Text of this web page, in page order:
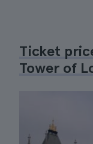
Ticket
Tower of